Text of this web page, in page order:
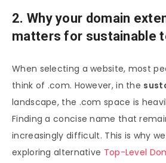
2. Why your domain
matters for sustainable
When selecting a website, most
think of .com. However, in the
landscape, the .com space is
Finding a concise name that
increasingly difficult. This is why
exploring alternative Top-Level